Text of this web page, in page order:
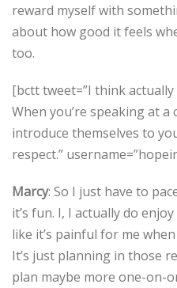
reward myself with
about how good it feels
too.
[bctt tweet=”I think
When you’re speaking at
introduce themselves to
respect.”
Marcy: So I just have to
it’s fun. I, I actually do
like it’s painful for me
It’s just planning in those
plan maybe more one-on-